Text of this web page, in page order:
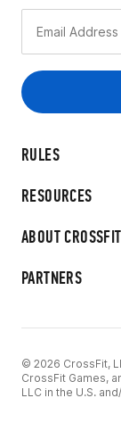
RULES
RESOURCES
ABOUT CROSSFIT
PARTNERS
© 2026 CrossFit,
CrossFit Games,
LLC in the U.S.